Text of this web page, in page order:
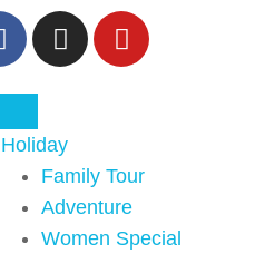
Holiday
Family Tour
Adventure
Women Special